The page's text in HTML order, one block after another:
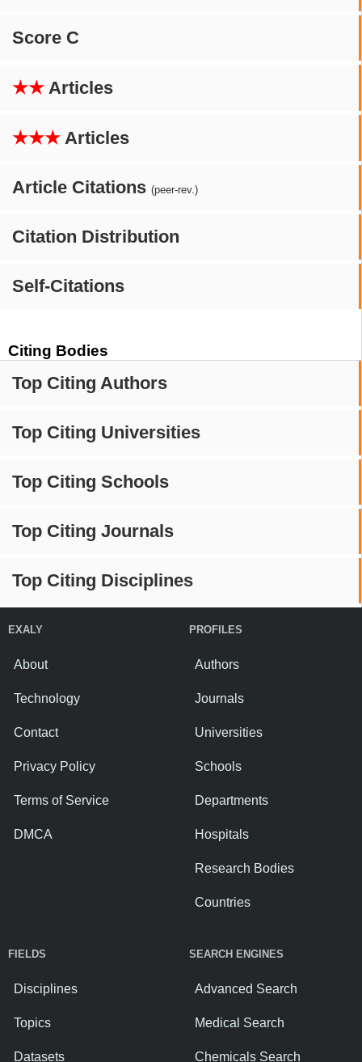
Score C
★★ Articles
★★★ Articles
Article Citations (peer-rev.)
Citation Distribution
Self-Citations
Citing Bodies
Top Citing Authors
Top Citing Universities
Top Citing Schools
Top Citing Journals
Top Citing Disciplines
EXALY
About
Technology
Contact
Privacy Policy
Terms of Service
DMCA
PROFILES
Authors
Journals
Universities
Schools
Departments
Hospitals
Research Bodies
Countries
FIELDS
Disciplines
Topics
Datasets
SEARCH ENGINES
Advanced Search
Medical Search
Chemicals Search